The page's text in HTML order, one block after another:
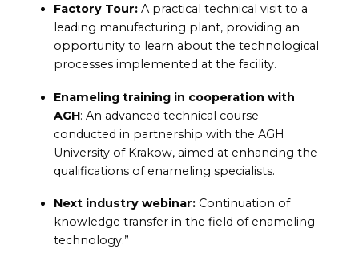
Factory Tour:A practical technical visit to a
leading manufacturing plant, providing an
opportunity to learn about the technological
processes implemented at the facility.
Enameling training in cooperation with
AGH: An advanced technical course
conducted in partnership with the AGH
University of Krakow, aimed at enhancing the
qualifications of enameling specialists.
Next industry webinar:Continuation of
knowledge transfer in the field of enameling
technology.”